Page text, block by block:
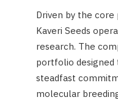
Driven by the core
Kaveri Seeds
research. The
portfolio designed
steadfast
molecular